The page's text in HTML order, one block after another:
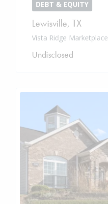
DEBT & EQUITY
Lewisville, TX
Vista Ridge Marketplace
Undisclosed